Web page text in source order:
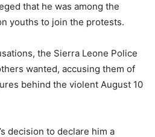
that he was among the
youths to join the protests.
the Sierra Leone Police
wanted, accusing them of
behind the violent August 10
decision to declare him a